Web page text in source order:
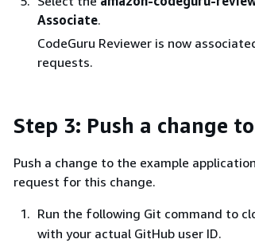
Associate.
CodeGuru Reviewer is now
requests.
Step 3: Push a change
Push a change to the example
request for this change.
Run the following Git command to
with your actual GitHub user ID.